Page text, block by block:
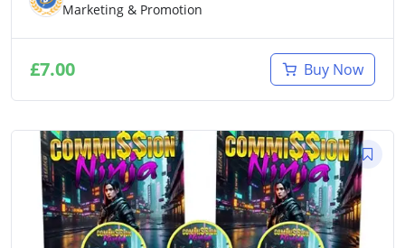
Marketing & Promotion
£7.00 Buy Now